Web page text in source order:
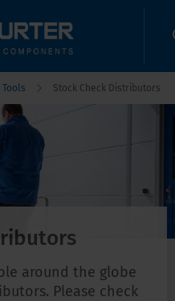
Stock Check Distributors
around the globe
Please check